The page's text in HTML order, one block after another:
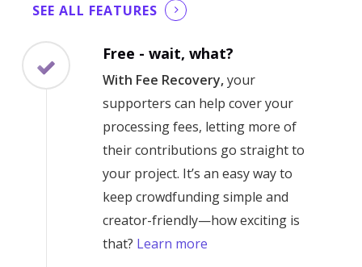
SEE ALL FEATURES
Free - wait, what?
With Fee Recovery,your
supporters can help cover your
processing fees, letting more of
their contributions go straight to
your project. It’s an easy way to
keep crowdfunding simple and
creator-friendly—how exciting is
that? Learn more